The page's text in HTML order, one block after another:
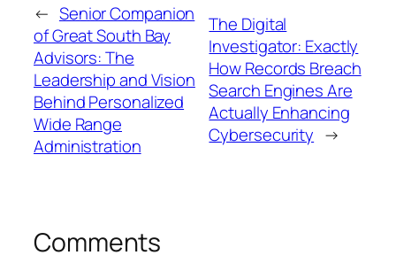
← Senior Companion
of Great South Bay
Advisors: The
Leadership and Vision
Behind Personalized
Wide Range
Administration
The Digital
Investigator: Exactly
How Records Breach
Search Engines Are
Actually Enhancing
Cybersecurity →
Comments